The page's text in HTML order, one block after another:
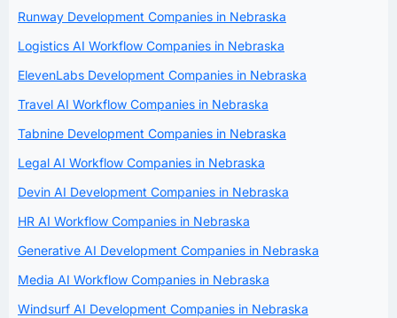
Runway Development Companies in Nebraska
Logistics AI Workflow Companies in Nebraska
ElevenLabs Development Companies in Nebraska
Travel AI Workflow Companies in Nebraska
Tabnine Development Companies in Nebraska
Legal AI Workflow Companies in Nebraska
Devin AI Development Companies in Nebraska
HR AI Workflow Companies in Nebraska
Generative AI Development Companies in Nebraska
Media AI Workflow Companies in Nebraska
Windsurf AI Development Companies in Nebraska